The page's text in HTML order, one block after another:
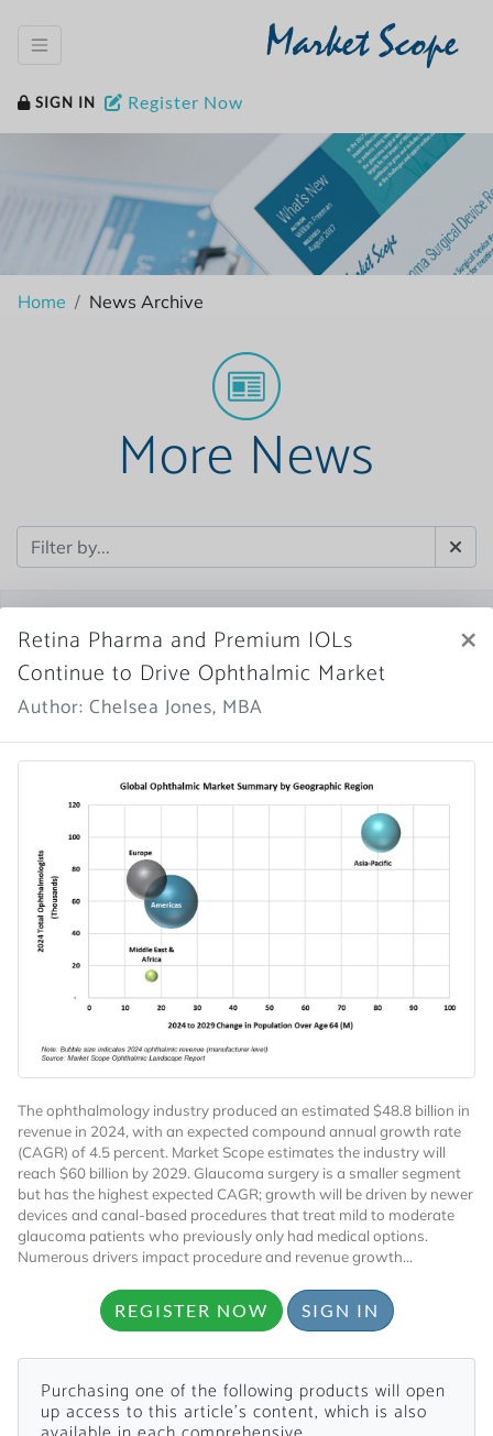
Market Scope
SIGN IN Register Now
Home News Archive
More News
Want to Read
Locked Articles?
I AM A MEDICAL PROFESSIONAL
Retina Pharma and Premium IOLs
Continue to Drive Ophthalmic Market
Author: Chelsea Jones, MBA
×
The ophthalmology industry produced an estimated $48.8 billion in
revenue in 2024, with an expected compound annual growth rate
(CAGR) of 4.5 percent. Market Scope estimates the industry will
reach $60 billion by 2029. Glaucoma surgery is a smaller segment
but has the highest expected CAGR; growth will be driven by newer
devices and canal-based procedures that treat mild to moderate
glaucoma patients who previously only had medical options.
Numerous drivers impact procedure and revenue growth...
REGISTER NOW SIGN IN
Purchasing one of the following products will open
up access to this article's content, which is also